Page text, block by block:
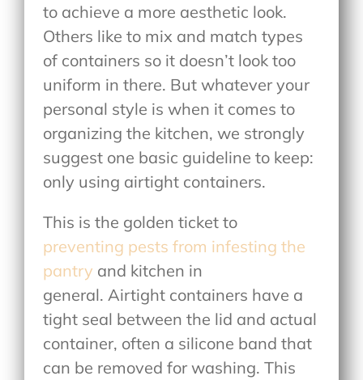
to achieve a more aesthetic look.
Others like to mix and match types
of containers so it doesn’t look too
uniform in there. But whatever your
personal style is when it comes to
organizing the kitchen, we strongly
suggest one basic guideline to keep:
only using airtight containers.
This is the golden ticket to
preventing pests from infesting the
pantry and kitchen in
general. Airtight containers have a
tight seal between the lid and actual
container, often a silicone band that
can be removed for washing. This